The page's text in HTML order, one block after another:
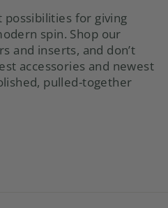
for giving
spin. Shop our
and inserts, and don’t
accessories and newest
pulled-together